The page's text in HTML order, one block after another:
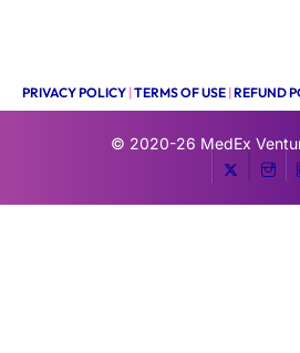
PRIVACY POLICY |TERMS OF USE |REFUND
© 2020-26 MedEx